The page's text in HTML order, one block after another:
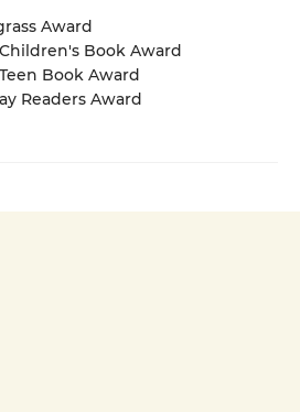
Award
Book Award
Book Award
Readers Award